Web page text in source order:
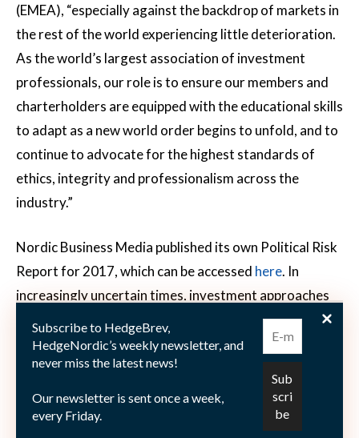
(EMEA), “especially against the backdrop of markets in
the rest of the world experiencing little deterioration.
As the world’s largest association of investment
professionals, our role is to ensure our members and
charterholders are equipped with the educational skills
to adapt as a new world order begins to unfold, and to
continue to advocate for the highest standards of
ethics, integrity and professionalism across the
industry.”
Nordic Business Media published its own Political Risk
Report for 2017, which can be accessed here. In
increasingly uncertain times, investment approaches
cannot be more than the sum of their parts – erring on
the side of caution, including elements of geopolitical
risk.
Subscribe to HedgeBrev,
HedgeNordic’s weekly newsletter, and
never miss the latest news!
Our newsletter is sent once a week,
every Friday.